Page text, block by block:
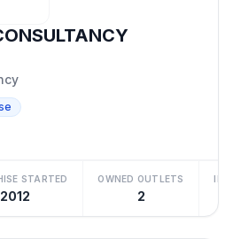
STARTED
2012
OWNED OUTLETS
2